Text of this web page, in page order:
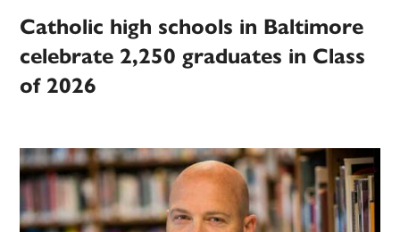
Catholic high schools in Baltimore
celebrate 2,250 graduates in Class
of 2026